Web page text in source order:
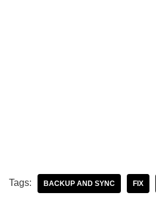
Tags: BACKUP AND SYNC FIX